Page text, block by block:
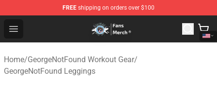
FREE shipping on orders over $100
Open menu
GeorgeNotFound Store - Official GeorgeNotFound
Home/GeorgeNotFound Workout Gear/
GeorgeNotFound Leggings